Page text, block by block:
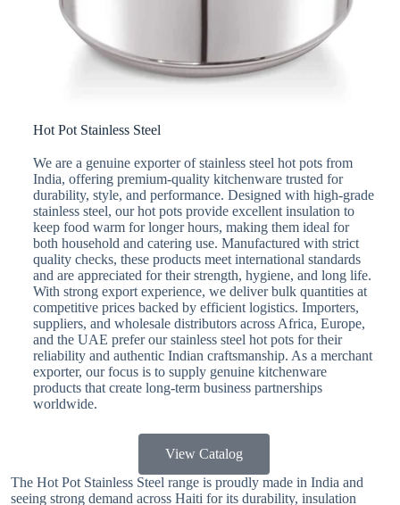
Hot Pot Stainless Steel
We are a genuine exporter of stainless steel hot pots from
India, offering premium-quality kitchenware trusted for
durability, style, and performance. Designed with high-grade
stainless steel, our hot pots provide excellent insulation to
keep food warm for longer hours, making them ideal for
both household and catering use. Manufactured with strict
quality checks, these products meet international standards
and are appreciated for their strength, hygiene, and long life.
With strong export experience, we deliver bulk quantities at
competitive prices backed by efficient logistics. Importers,
suppliers, and wholesale distributors across Africa, Europe,
and the UAE prefer our stainless steel hot pots for their
reliability and authentic Indian craftsmanship. As a merchant
exporter, our focus is to supply genuine kitchenware
products that create long-term business partnerships
worldwide.
View Catalog
The Hot Pot Stainless Steel range is proudly made in India and
seeing strong demand across Haiti for its durability, insulation